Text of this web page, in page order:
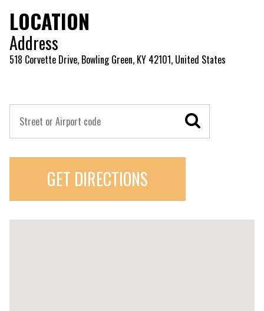
LOCATION
Address
518 Corvette Drive, Bowling Green, KY 42101, United States
GET DIRECTIONS